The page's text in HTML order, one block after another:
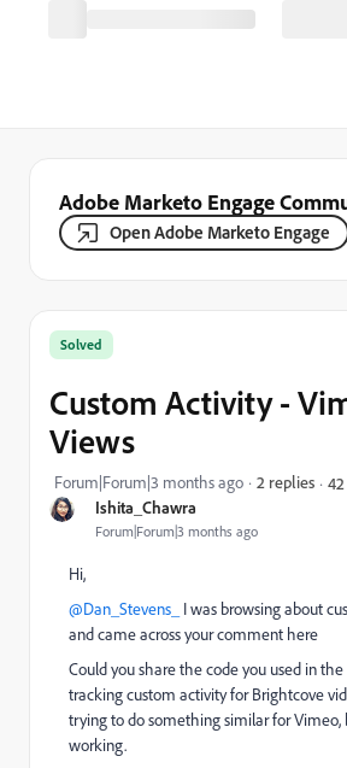
Adobe Marketo Engage
Open Adobe Marketo Engage
Ishita_Chawra
Forum|Forum|3 months ago
Solved
Custom Activity -
Views
Forum|Forum|3 months ago 2 replies
Hi,
@Dan_Stevens_
I was browsing about
and came across your comment here
Could you share the code you used in
tracking custom activity for Brightcove
trying to do something similar for Vimeo,
working.